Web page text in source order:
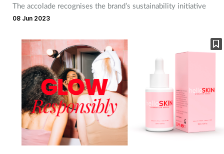
The accolade recognises the brand’s sustainability initiative
08 Jun 2023